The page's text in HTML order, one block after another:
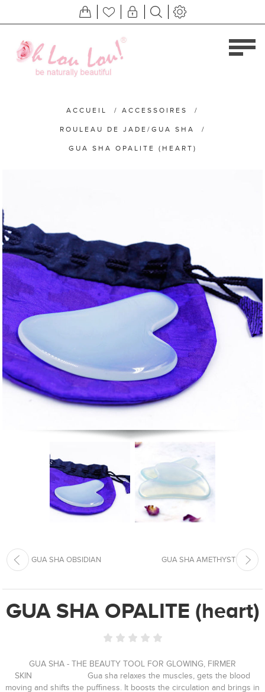
ACCUEIL / ACCESSOIRES /
ROULEAU DE JADE/GUA SHA /
GUA SHA OPALITE (HEART)
GUA SHA OBSIDIAN GUA SHA AMETHYST
GUA SHA OPALITE (heart)
GUA SHA - THE BEAUTY TOOL FOR GLOWING, FIRMER
SKIN⠀⠀⠀⠀⠀⠀⠀⠀⠀ Gua sha relaxes the muscles, gets the blood
moving and shifts the puffiness. It boosts the circulation and brings in